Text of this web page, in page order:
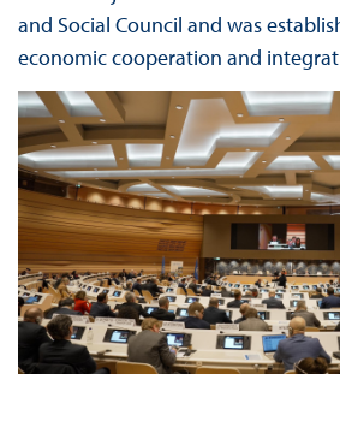
and Social Council and was
economic cooperation and